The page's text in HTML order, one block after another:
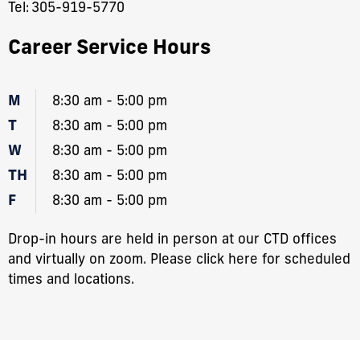
Tel: 305-919-5770
Career Service Hours
M 8:30 am - 5:00 pm
T 8:30 am - 5:00 pm
W 8:30 am - 5:00 pm
TH 8:30 am - 5:00 pm
F 8:30 am - 5:00 pm
Drop-in hours are held in person at our CTD offices
and virtually on zoom. Please click here for scheduled
times and locations.